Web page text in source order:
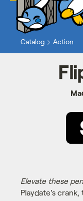
Catalog Action
Elevate these
Playdate's